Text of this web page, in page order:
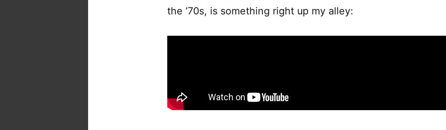
the ’70s, is something right up my alley: